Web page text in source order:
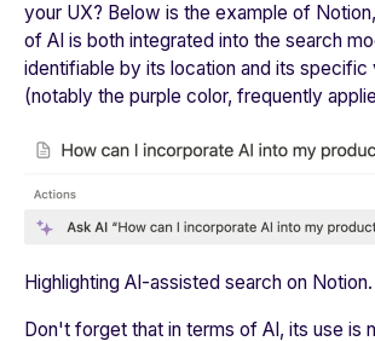
your UX? Below is the example of
of AI is both integrated into the search
identifiable by its location and its specific
(notably the purple color, frequently
Highlighting AI-assisted search on Notion.
Don't forget that in terms of AI, its use is